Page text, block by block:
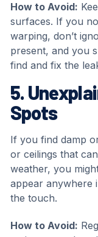
How to Avoid:
surfaces. If you
warping, don’t
present, and you
find and fix the
5.
Spots
If you find damp
or ceilings that
weather, you
appear anywhere
the touch.
How to Avoid: